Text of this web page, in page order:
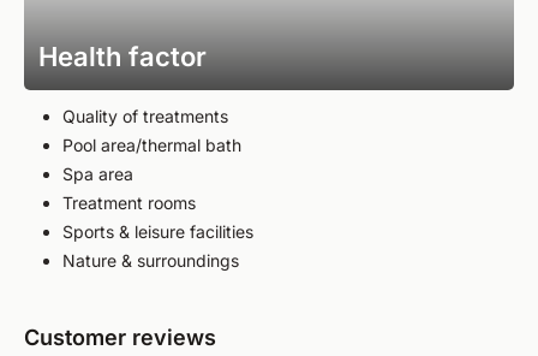
Health factor
Quality of treatments
Pool area/thermal bath
Spa area
Treatment rooms
Sports & leisure facilities
Nature & surroundings
Customer reviews